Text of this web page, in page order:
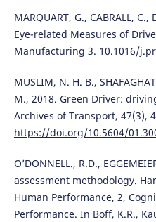
MARQUART, G., CABRALL,
Eye-related Measures of
Manufacturing 3. 10.1016/
MUSLIM, N. H. B.,
M., 2018. Green Driver:
Archives of Transport, 47(3),
https://doi.org/10.5604/
O’DONNELL., R.D.,
assessment methodology.
Human Performance, 2,
Performance. In Boff, K.R.,